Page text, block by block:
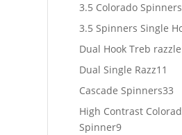
3.5 Colorado Spinners
3.5 Spinners Single
Dual Hook Treb razzle
Dual Single Razz11
Cascade Spinners3333
High Contrast
Spinner99